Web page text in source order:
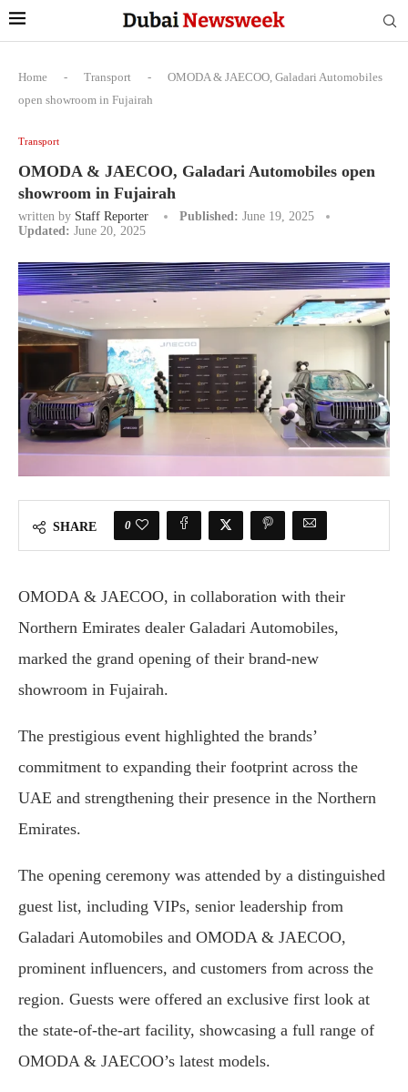
Home - Transport -
OMODA & JAECOO, Galadari Automobiles
open showroom in Fujairah
Transport
OMODA & JAECOO, Galadari Automobiles open
showroom in Fujairah
written by Staff Reporter Published: June 19, 2025
Updated: June 20, 2025
SHARE 0
OMODA & JAECOO, in collaboration with their
Northern Emirates dealer Galadari Automobiles,
marked the grand opening of their brand-new
showroom in Fujairah.
The prestigious event highlighted the brands’
commitment to expanding their footprint across the
UAE and strengthening their presence in the Northern
Emirates.
The opening ceremony was attended by a distinguished
guest list, including VIPs, senior leadership from
Galadari Automobiles and OMODA & JAECOO,
prominent influencers, and customers from across the
region. Guests were offered an exclusive first look at
the state-of-the-art facility, showcasing a full range of
OMODA & JAECOO’s latest models.